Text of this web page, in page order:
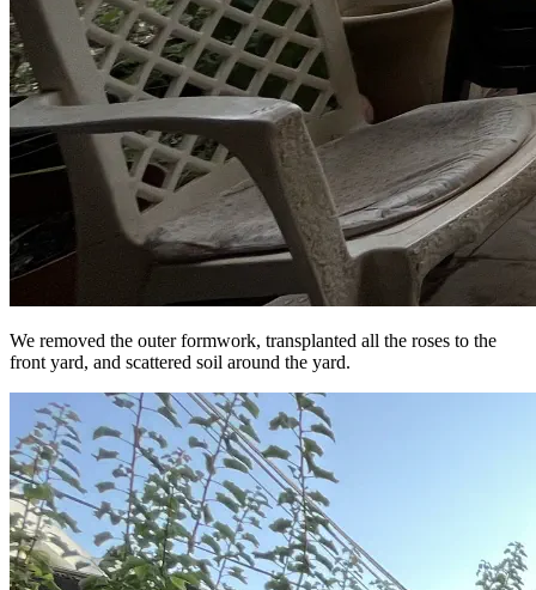
We removed the outer formwork, transplanted all the roses to the
front yard, and scattered soil around the yard.